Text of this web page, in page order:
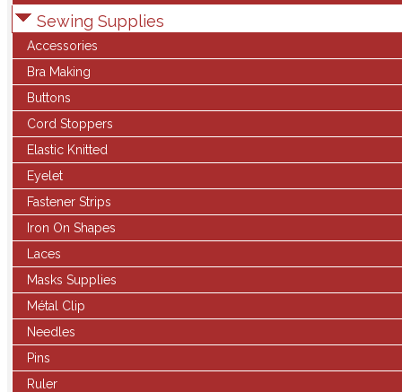
Sewing Supplies
Accessories
Bra Making
Buttons
Cord Stoppers
Elastic Knitted
Eyelet
Fastener Strips
Iron On Shapes
Laces
Masks Supplies
Métal Clip
Needles
Pins
Ruler